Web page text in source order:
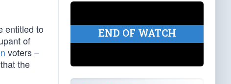
entitled to
of
voters –
the
END OF WATCH